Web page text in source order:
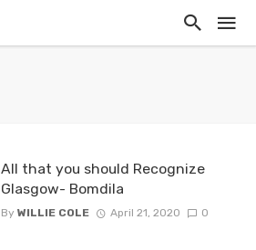
All that you should Recognize
Glasgow- Bomdila
By WILLIE COLE April 21, 2020 0